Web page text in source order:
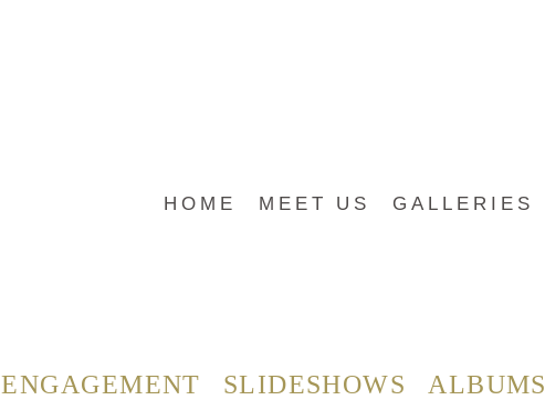
HOME MEET US GALLERIES
ENGAGEMENT SLIDESHOWS ALBUMS